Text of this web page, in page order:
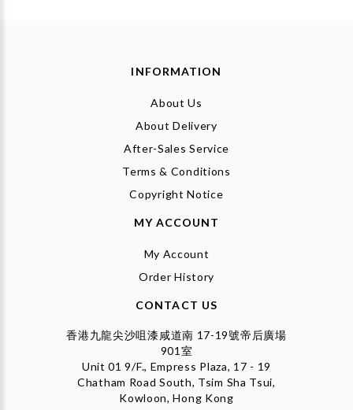
INFORMATION
About Us
About Delivery
After-Sales Service
Terms & Conditions
Copyright Notice
MY ACCOUNT
My Account
Order History
CONTACT US
香港九龍尖沙咀漆咸道南 17-19號帝后廣場
901室
Unit 01 9/F., Empress Plaza, 17 - 19
Chatham Road South, Tsim Sha Tsui,
Kowloon, Hong Kong